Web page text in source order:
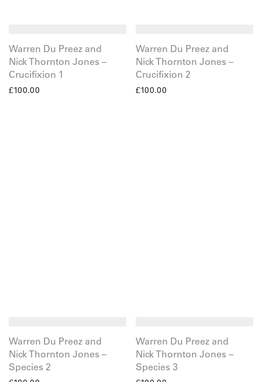
Warren Du Preez and
Nick Thornton Jones –
Crucifixion 1
£100.00
Warren Du Preez and
Nick Thornton Jones –
Crucifixion 2
£100.00
Warren Du Preez and
Nick Thornton Jones –
Species 2
Warren Du Preez and
Nick Thornton Jones –
Species 3